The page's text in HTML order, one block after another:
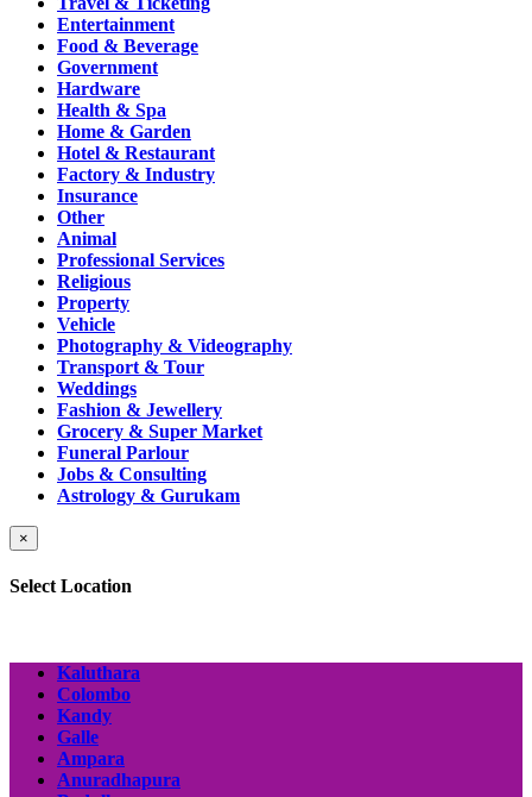
Entertainment
Food & Beverage
Government
Hardware
Health & Spa
Home & Garden
Hotel & Restaurant
Factory & Industry
Insurance
Other
Animal
Professional Services
Religious
Property
Vehicle
Photography & Videography
Transport & Tour
Weddings
Fashion & Jewellery
Grocery & Super Market
Funeral Parlour
Jobs & Consulting
Astrology & Gurukam
×
Select Location
Kaluthara
Colombo
Kandy
Galle
Ampara
Anuradhapura